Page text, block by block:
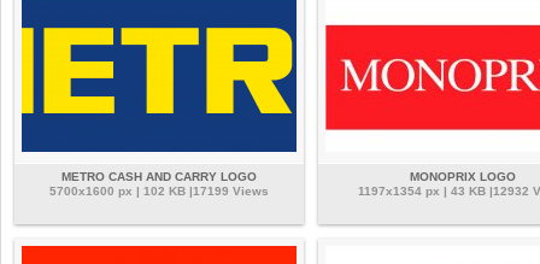
METRO CASH AND CARRY LOGO
5700x1600 px | 102 KB |17199 Views
MONOPRIX LOGO
1197x1354 px | 43 KB |12932